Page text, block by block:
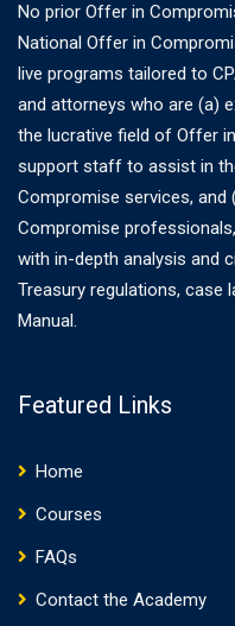
No prior Offer in
National Offer in
live programs tailored to
and attorneys who are (a)
the lucrative field of Offer
support staff to assist in
Compromise services,
Compromise
with in-depth analysis and
Treasury regulations, case
Manual.
Featured Links
Home
Courses
FAQs
Contact the Academy